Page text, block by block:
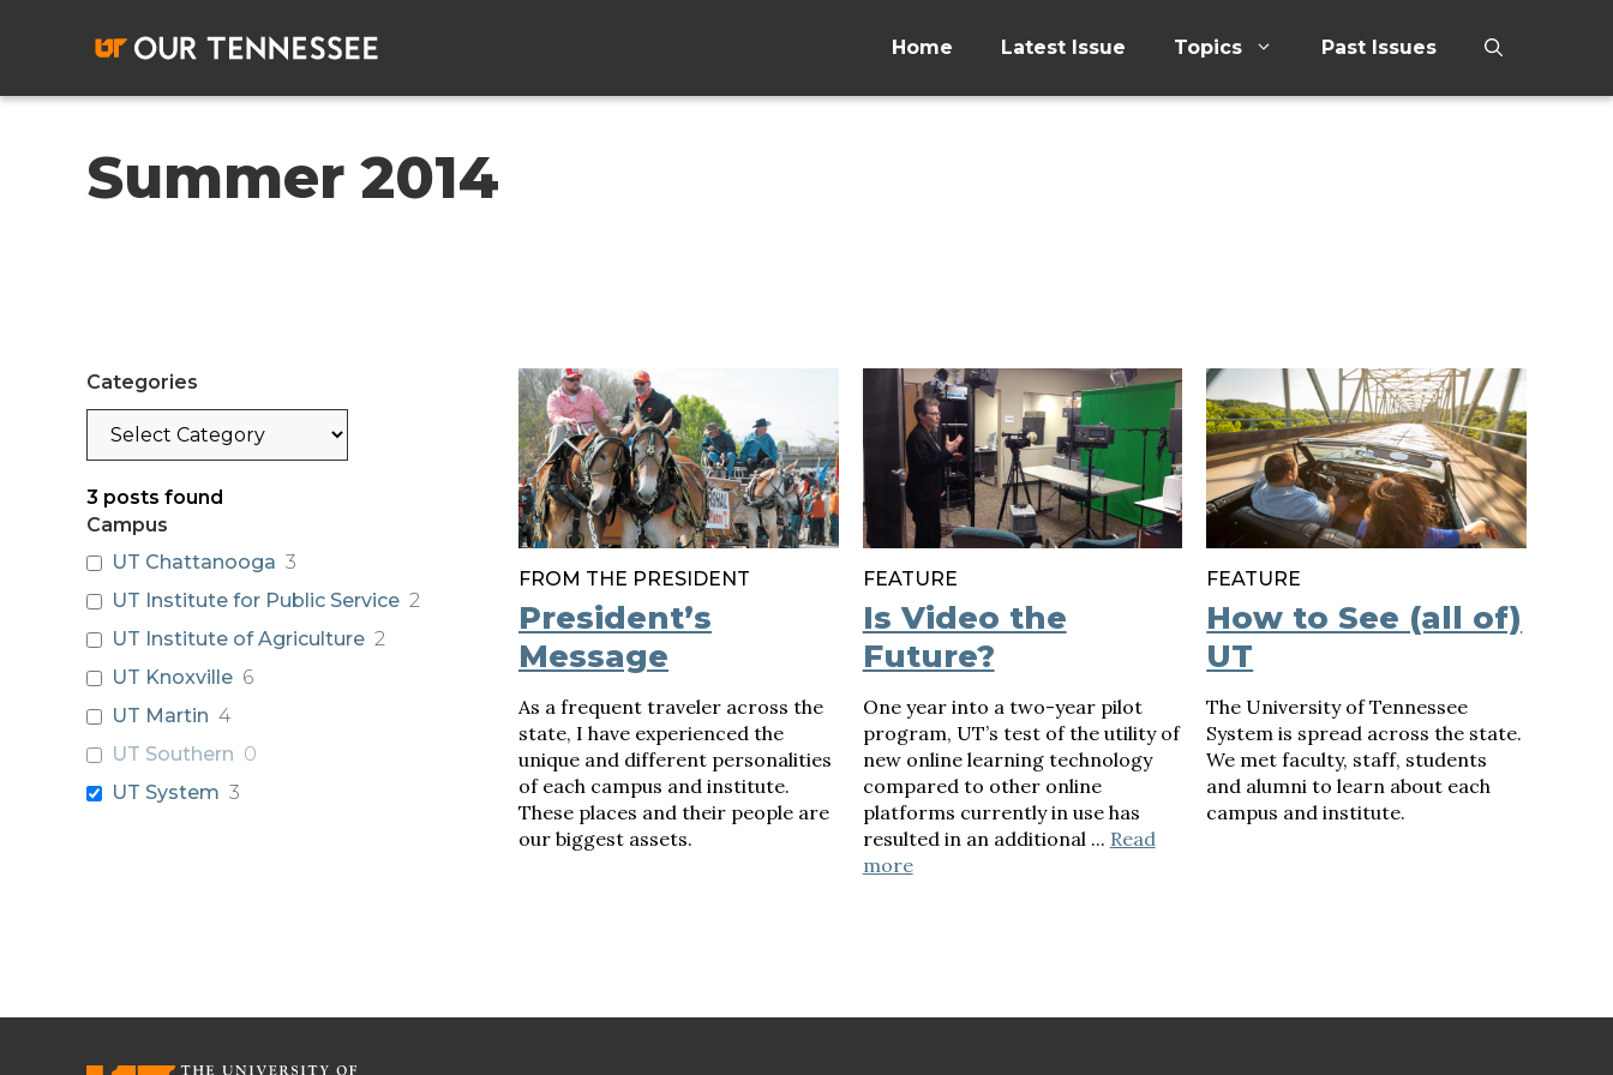
Home Latest Issue Topics Past Issues
Summer 2014
FROM THE PRESIDENT
President’s
Message
As a frequent traveler across the
state, I have experienced the
unique and different personalities
of each campus and institute.
These places and their people are
our biggest assets.
FEATURE
Is Video the
Future?
One year into a two-year pilot
program, UT’s test of the utility of
new online learning technology
compared to other online
platforms currently in use has
resulted in an additional ... Read
more
FEATURE
How to See (all of)
UT
The University of Tennessee
System is spread across the state.
We met faculty, staff, students
and alumni to learn about each
campus and institute.
Categories
Categories
3 posts found
Campus
UT Chattanooga 3
UT Institute for Public Service 2
UT Institute of Agriculture 2
UT Knoxville 6
UT Martin 4
UT Southern 0
UT System 3